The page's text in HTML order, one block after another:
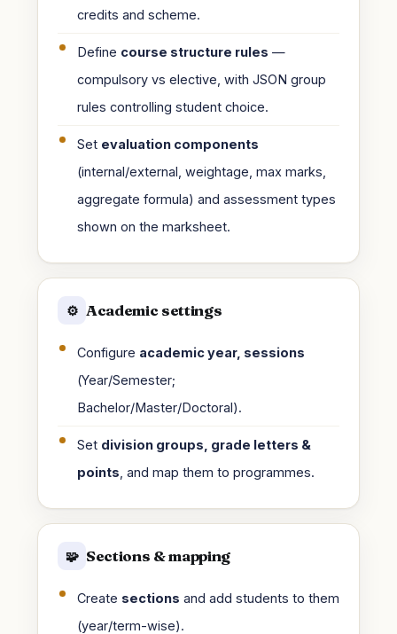
credits and scheme.
Define course structure rules —
compulsory vs elective, with JSON group
rules controlling student choice.
Set evaluation components
(internal/external, weightage, max marks,
aggregate formula) and assessment types
shown on the marksheet.
⚙️ Academic settings
Configure academic year, sessions
(Year/Semester;
Bachelor/Master/Doctoral).
Set division groups, grade letters &
points , and map them to programmes.
🧩 Sections & mapping
Create sections and add students to them
(year/term-wise).